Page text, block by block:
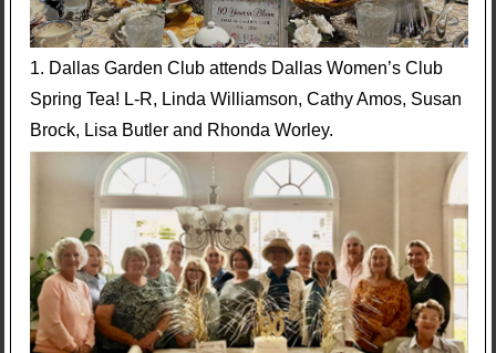
1. Dallas Garden Club attends Dallas Women’s Club
Spring Tea! L-R, Linda Williamson, Cathy Amos, Susan
Brock, Lisa Butler and Rhonda Worley.